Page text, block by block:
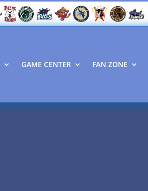
GAME CENTER FAN ZONE